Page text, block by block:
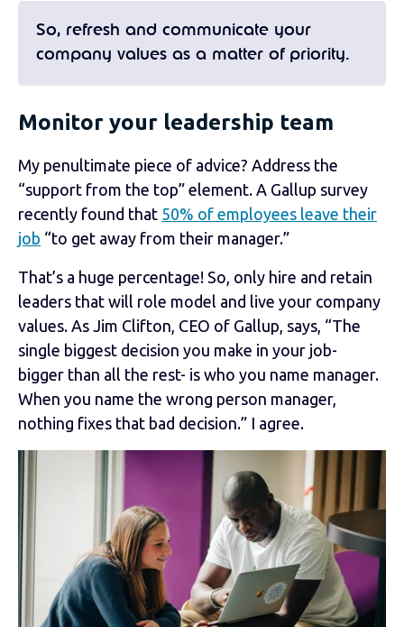
So, refresh and communicate your
company values as a matter of priority.
Monitor your leadership team
My penultimate piece of advice? Address the
“support from the top” element. A Gallup survey
recently found that 50% of employees leave their
job “to get away from their manager.”
That’s a huge percentage! So, only hire and retain
leaders that will role model and live your company
values. As Jim Clifton, CEO of Gallup, says, “The
single biggest decision you make in your job-
bigger than all the rest- is who you name manager.
When you name the wrong person manager,
nothing fixes that bad decision.” I agree.